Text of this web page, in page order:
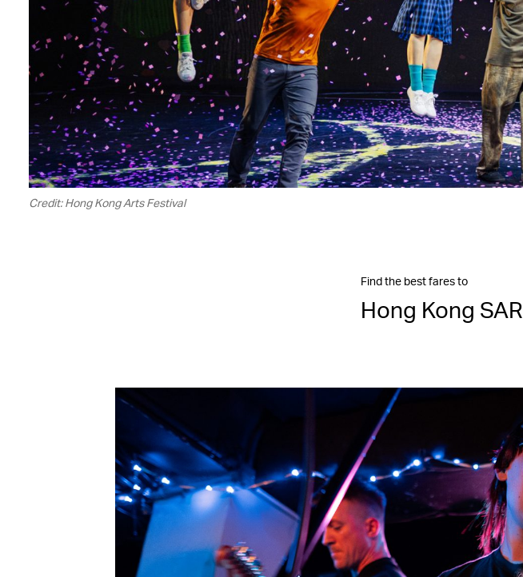
Credit: Hong Kong Arts Festival
Find the best fares to
Hong Kong SAR